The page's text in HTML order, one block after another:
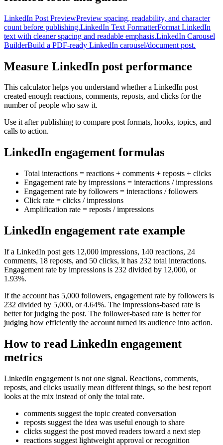
LinkedIn Post PreviewPreview spacing, readability, and character
count before publishing.LinkedIn Text FormatterFormat LinkedIn
text with cleaner spacing and readable emphasis.LinkedIn Carousel
BuilderBuild a PDF-ready LinkedIn carousel/document post.
Measure LinkedIn post performance
This calculator helps you understand whether a LinkedIn post
created enough reactions, comments, reposts, and clicks for the
number of people who saw it.
Use it after publishing to compare post formats, hooks, topics, and
calls to action.
LinkedIn engagement formulas
Total interactions = reactions + comments + reposts + clicks
Engagement rate by impressions = interactions / impressions
Engagement rate by followers = interactions / followers
Click rate = clicks / impressions
Amplification rate = reposts / impressions
LinkedIn engagement rate example
If a LinkedIn post gets 12,000 impressions, 140 reactions, 24
comments, 18 reposts, and 50 clicks, it has 232 total interactions.
Engagement rate by impressions is 232 divided by 12,000, or
1.93%.
If the account has 5,000 followers, engagement rate by followers is
232 divided by 5,000, or 4.64%. The impressions-based rate is
better for judging the post. The follower-based rate is better for
judging how efficiently the account turned its audience into action.
How to read LinkedIn engagement
metrics
LinkedIn engagement is not one signal. Reactions, comments,
reposts, and clicks usually mean different things, so the best report
looks at the mix instead of only the total rate.
comments suggest the topic created conversation
reposts suggest the idea was useful enough to share
clicks suggest the post moved readers toward a next step
reactions suggest lightweight approval or recognition